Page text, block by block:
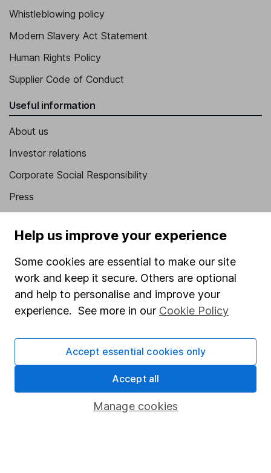
Whistleblowing policy
Modern Slavery Act Statement
Human Rights Policy
Supplier Code of Conduct
Useful information
About us
Investor relations
Corporate Social Responsibility
Press
Affiliate program
Market leading verification
Sitemap
Popular services
Stocks and Shares ISA
Help us improve your experience
Some cookies are essential to make our site
work and keep it secure. Others are optional
and help to personalise and improve your
experience. See more in our Cookie Policy
Manage cookies
Accept essential cookies only
Accept all